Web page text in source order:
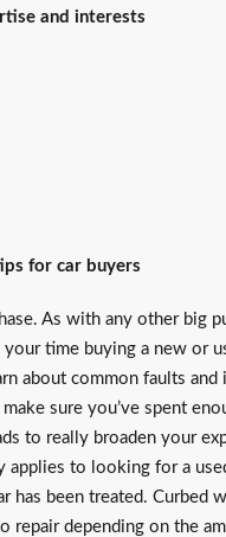
and interests
for car buyers
As with any other big
time buying a new or
about common faults and
sure you’ve spent
to really broaden your
to looking for a
has been treated. Curbed
repair depending on the